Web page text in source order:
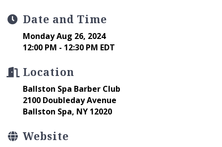
Date and Time
Monday Aug 26, 2024
12:00 PM - 12:30 PM EDT
Location
Ballston Spa Barber Club
2100 Doubleday Avenue
Ballston Spa, NY 12020
Website